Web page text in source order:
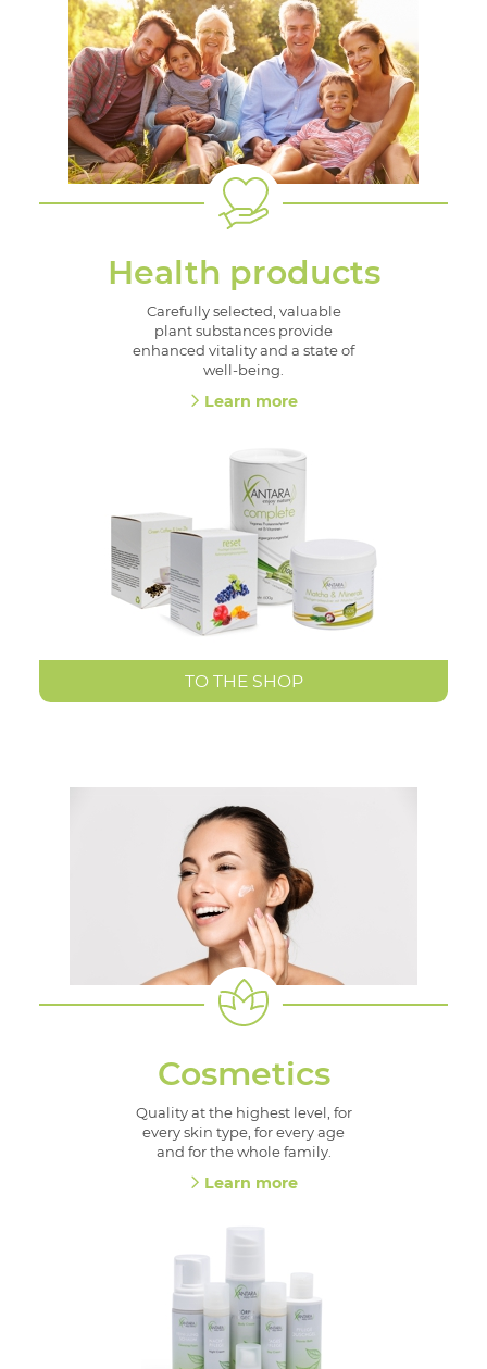
Health products
Carefully selected, valuable
plant substances provide
enhanced vitality and a state of
well-being.
Learn more
TO THE SHOP
Cosmetics
Quality at the highest level, for
every skin type, for every age
and for the whole family.
Learn more